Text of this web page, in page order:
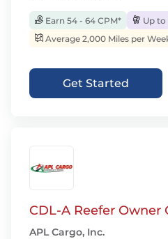
Earn 54 - 64 CPM*
Up to
Average 2,000 Miles per
Get Started
CDL-A Reefer Owner
APL Cargo, Inc.